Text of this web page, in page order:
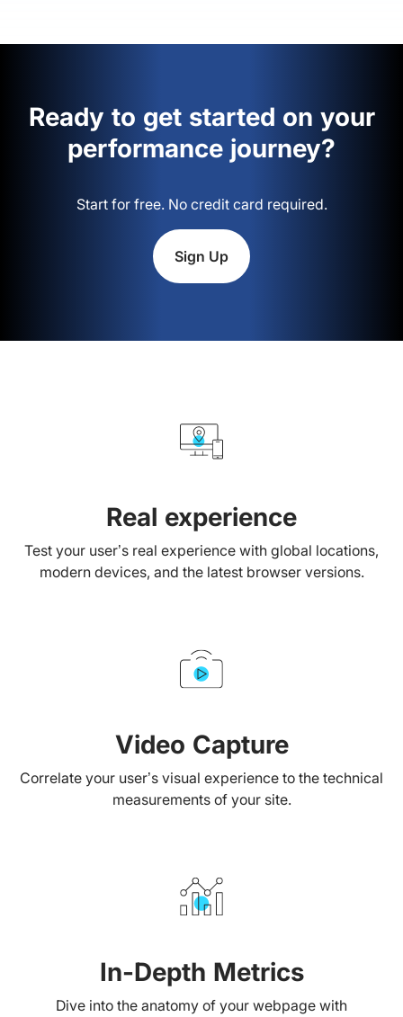
Ready to get started on your
performance journey?
Start for free. No credit card required.
Sign Up
Real experience
Test your user’s real experience with global locations,
modern devices, and the latest browser versions.
Video Capture
Correlate your user’s visual experience to the technical
measurements of your site.
In-Depth Metrics
Dive into the anatomy of your webpage with